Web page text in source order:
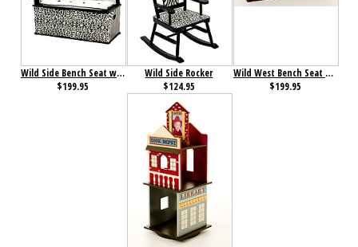
Wild Side Bench Seat with Storage
$199.95
Wild Side Rocker
$124.95
Wild West Bench Seat with Storage
$199.95